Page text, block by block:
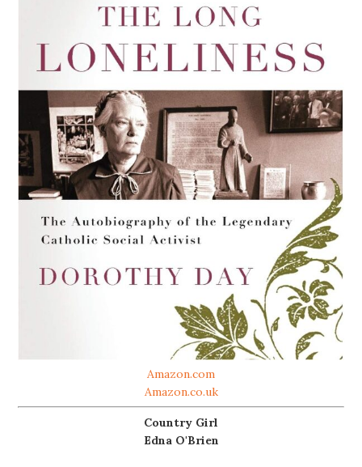
Amazon.com
Amazon.co.uk
Country Girl
Edna O'Brien